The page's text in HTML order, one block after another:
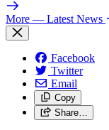
More — Latest News
Facebook
Twitter
Email
Copy
Share…